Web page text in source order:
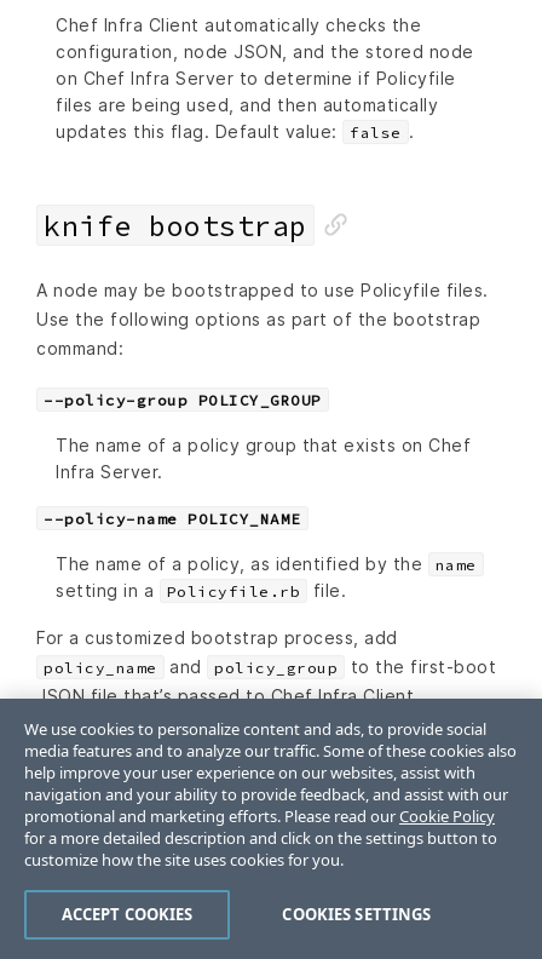
Chef Infra Client automatically checks the
configuration, node JSON, and the stored node
on Chef Infra Server to determine if Policyfile
files are being used, and then automatically
updates this flag. Default value:
false .
knife bootstrap
A node may be bootstrapped to use Policyfile files.
Use the following options as part of the bootstrap
command:
--policy-group POLICY_GROUP
The name of a policy group that exists on Chef
Infra Server.
--policy-name POLICY_NAME
The name of a policy, as identified by the name
setting in a Policyfile.rb file.
For a customized bootstrap process, add
policy_name and policy_group
to the first-boot
JSON file that’s passed to Chef Infra Client.
knife search
The policy_name and policy_group
such are available when using a fuzzy matching
search pattern. For example:
We use cookies to personalize content and ads, to provide social
media features and to analyze our traffic. Some of these cookies also
help improve your user experience on our websites, assist with
navigation and your ability to provide feedback, and assist with our
promotional and marketing efforts. Please read ourCookie Policy
for a more detailed description and click on the settings button to
customize how the site uses cookies for you.
COOKIES SETTINGS
ACCEPT COOKIES